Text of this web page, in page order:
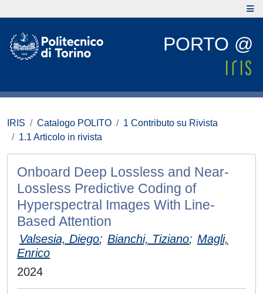
PORTO @
IRIS Catalogo POLITO
1 Contributo su Rivista
1.1 Articolo in rivista
Onboard Deep Lossless and Near-
Lossless Predictive Coding of
Hyperspectral Images With Line-
Based Attention
Valsesia, Diego; Bianchi, Tiziano; Magli,
Enrico
2024